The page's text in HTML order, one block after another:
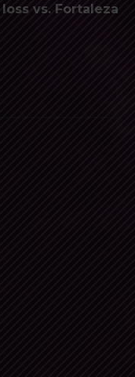
vs. Fortaleza